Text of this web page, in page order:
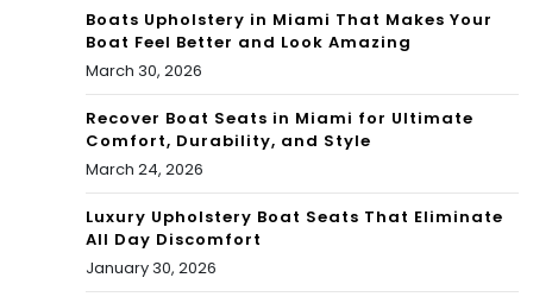
Boats Upholstery in Miami That Makes Your
Boat Feel Better and Look Amazing
March 30, 2026
Recover Boat Seats in Miami for Ultimate
Comfort, Durability, and Style
March 24, 2026
Luxury Upholstery Boat Seats That Eliminate
All Day Discomfort
January 30, 2026